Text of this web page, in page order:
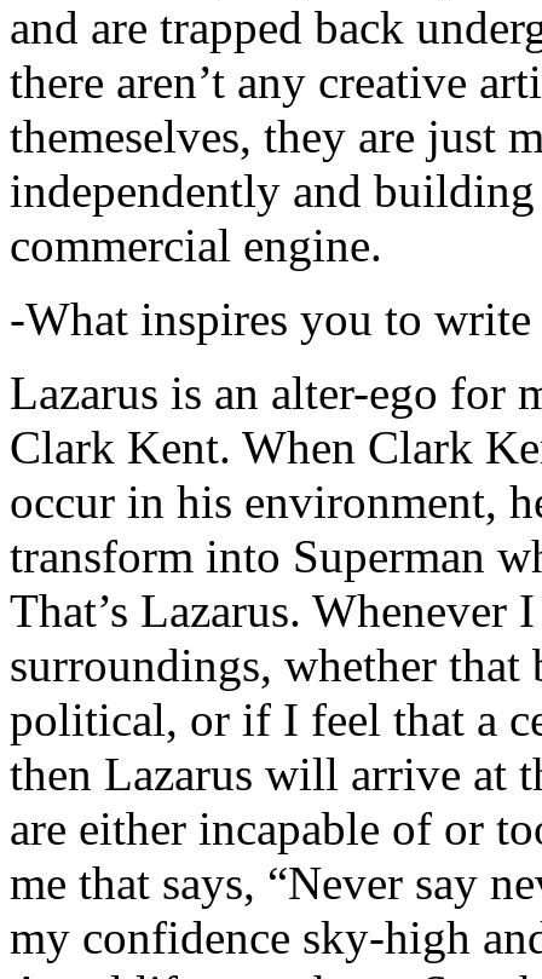
and are trapped back
there aren’t any creative
themeselves, they are just
independently and
commercial engine.
-What inspires you to write
Lazarus is an alter-ego for
Clark Kent. When Clark
occur in his environment,
transform into Superman
That’s Lazarus.
surroundings, whether that
political, or if I feel that a
then Lazarus will arrive at
are either incapable of or
me that says, “Never say
my confidence sky-high